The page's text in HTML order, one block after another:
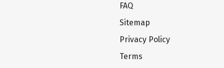
FAQ
Sitemap
Privacy Policy
Terms